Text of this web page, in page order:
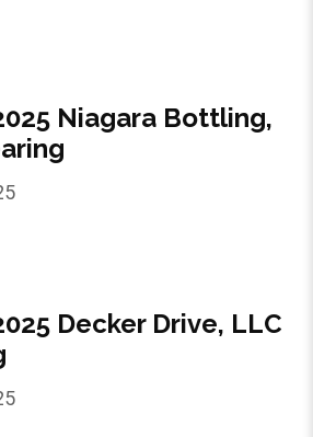
Niagara Bottling,
Decker Drive, LLC